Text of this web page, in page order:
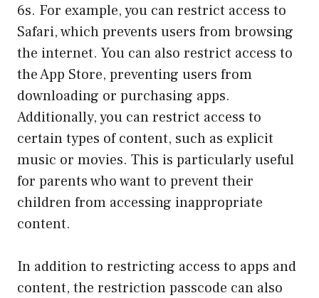
6s. For example, you can restrict access to
Safari, which prevents users from browsing
the internet. You can also restrict access to
the App Store, preventing users from
downloading or purchasing apps.
Additionally, you can restrict access to
certain types of content, such as explicit
music or movies. This is particularly useful
for parents who want to prevent their
children from accessing inappropriate
content.
In addition to restricting access to apps and
content, the restriction passcode can also